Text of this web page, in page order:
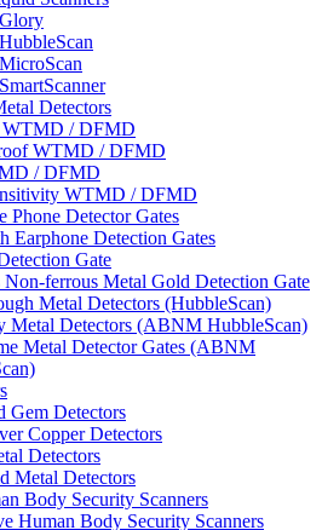
Detectors
WTMD / DFMD
WTMD / DFMD
/ DFMD
WTMD / DFMD
Phone Detector Gates
Earphone Detection Gates
Gate
Non-ferrous Metal Gold Detection Gate
Metal Detectors (HubbleScan)
Metal Detectors (ABNM HubbleScan)
Metal Detector Gates (ABNM
Gem Detectors
Copper Detectors
Detectors
Metal Detectors
Body Security Scanners
Human Body Security Scanners